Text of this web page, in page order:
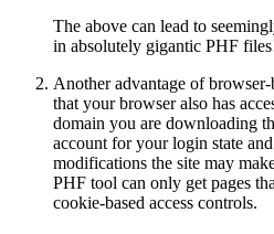
The above can lead to
in absolutely gigantic PHF
Another advantage of
that your browser also has
domain you are downloading
account for your login state
modifications the site may
PHF tool can only get pages
cookie-based access controls.